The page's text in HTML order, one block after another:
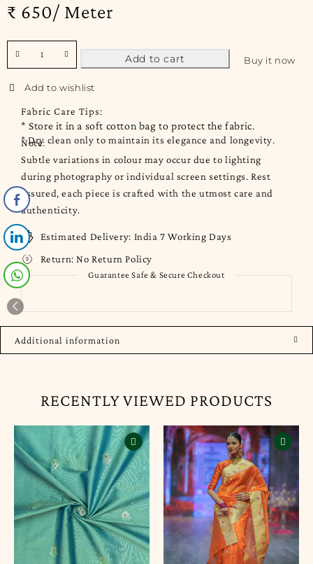
₹ 650/ Meter
Add to cart Buy it now
Fabric Care Tips:
* Store it in a soft cotton bag to protect the fabric.
* Dry clean only to maintain its elegance and longevity.
Note:
Subtle variations in colour may occur due to lighting
during photography or individual screen settings. Rest
assured, each piece is crafted with the utmost care and
authenticity.
Estimated Delivery: India 7 Working Days
Return: No Return Policy
Guarantee Safe & Secure Checkout
Additional information
RECENTLY VIEWED PRODUCTS